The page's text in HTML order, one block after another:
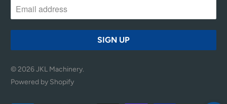
© 2026JKL Machinery.
Powered by Shopify